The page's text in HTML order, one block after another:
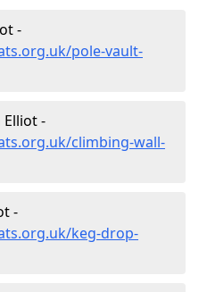
-
pole-vault-
-
climbing-wall-
-
keg-drop-